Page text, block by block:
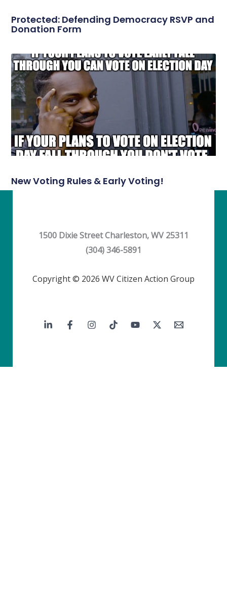
Protected: Defending Democracy RSVP and
Donation Form
New Voting Rules & Early Voting!
1500 Dixie Street Charleston, WV 25311
(304) 346-5891
Copyright © 2026 WV Citizen Action Group